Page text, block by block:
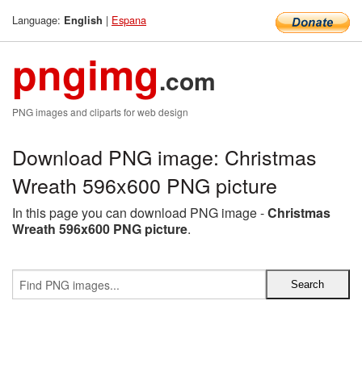
Language: English | Espana
pngimg.com
PNG images and cliparts for web design
Download PNG image: Christmas
Wreath 596x600 PNG picture
In this page you can download PNG image -Christmas
Wreath 596x600 PNG picture.